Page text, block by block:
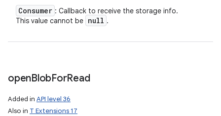
Consumer : Callback to receive the storage info.
This value cannot be null .
openBlobForRead
Added in API level 36
Also in T Extensions 17